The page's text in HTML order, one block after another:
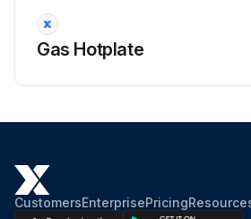
Gas Hotplate
CustomersEnterprisePricing